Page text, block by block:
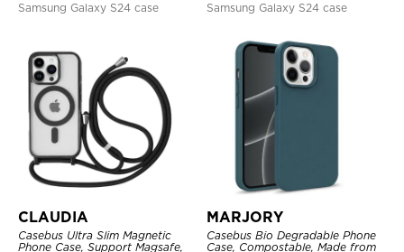
Samsung Galaxy S24 case
Samsung Galaxy S24 case
CLAUDIA
Casebus Ultra Slim Magnetic
Phone Case, Support Magsafe,
MARJORY
Casebus Bio Degradable Phone
Case, Compostable, Made from